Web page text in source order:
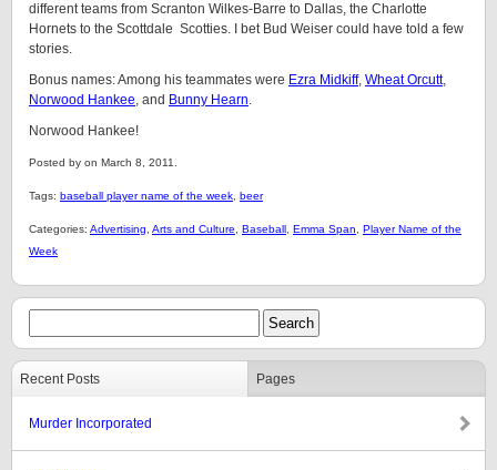
different teams from Scranton Wilkes-Barre to Dallas, the Charlotte
Hornets to the Scottdale Scotties. I bet Bud Weiser could have told a few
stories.
Bonus names: Among his teammates were Ezra Midkiff, Wheat Orcutt,
Norwood Hankee, and Bunny Hearn.
Norwood Hankee!
Posted by on March 8, 2011.
Tags: baseball player name of the week beer
Categories: Advertising Arts and Culture Baseball Emma Span
Player Name of the
Week
Recent Posts Pages
Murder Incorporated